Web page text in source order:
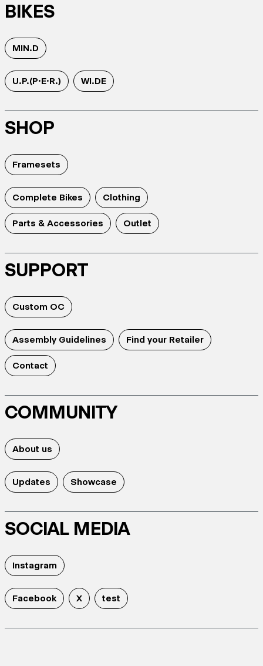
BIKES
MIN.D
U.P.(P.E.R.) WI.DE
SHOP
Framesets
Complete Bikes Clothing
Parts & Accessories Outlet
SUPPORT
Custom OC
Assembly Guidelines Find your Retailer
Contact
COMMUNITY
About us
Updates Showcase
SOCIAL MEDIA
Instagram
Facebook X test